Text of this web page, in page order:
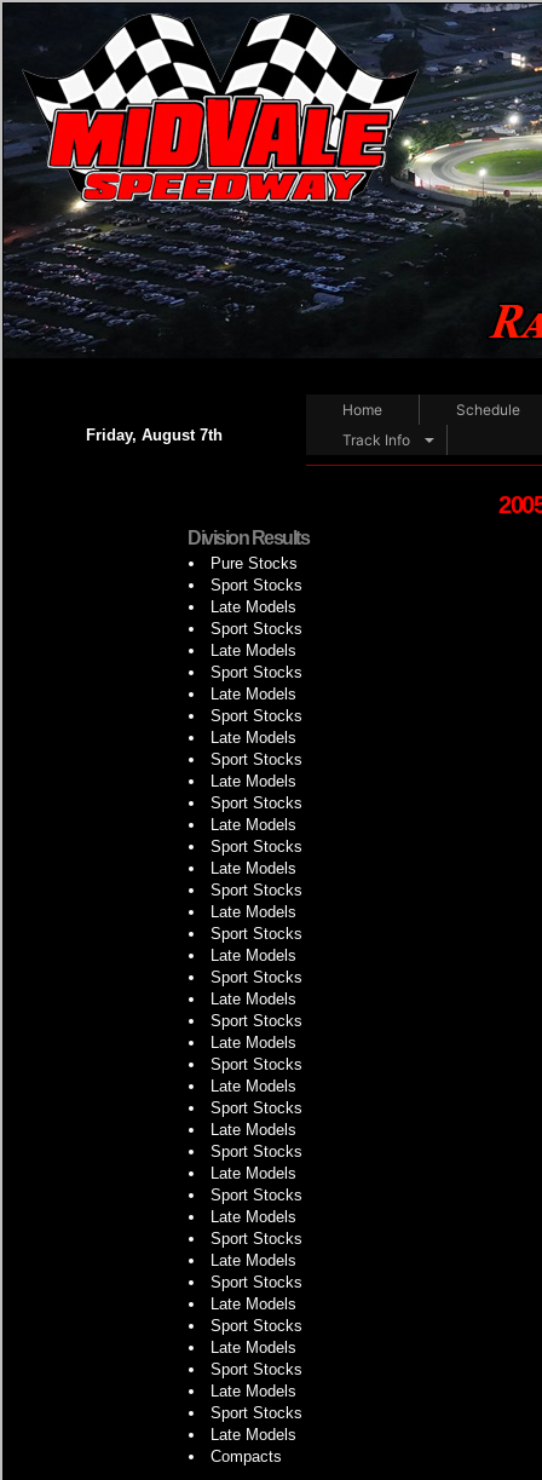
Friday, August 7th
Home
Schedule
Track Info
Division Results
Pure Stocks
Sport Stocks
Late Models
Sport Stocks
Late Models
Sport Stocks
Late Models
Sport Stocks
Late Models
Sport Stocks
Late Models
Sport Stocks
Late Models
Sport Stocks
Late Models
Sport Stocks
Late Models
Sport Stocks
Late Models
Sport Stocks
Late Models
Sport Stocks
Late Models
Sport Stocks
Late Models
Sport Stocks
Late Models
Sport Stocks
Late Models
Sport Stocks
Late Models
Sport Stocks
Late Models
Sport Stocks
Late Models
Sport Stocks
Late Models
Sport Stocks
Late Models
Sport Stocks
Late Models
Compacts